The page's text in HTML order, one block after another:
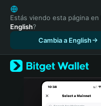
English
日本語
Tiếng Việt
Español (Latinoamérica)
Türkçe
Italiano
Estás viendo esta página en
English?
Cambia a English